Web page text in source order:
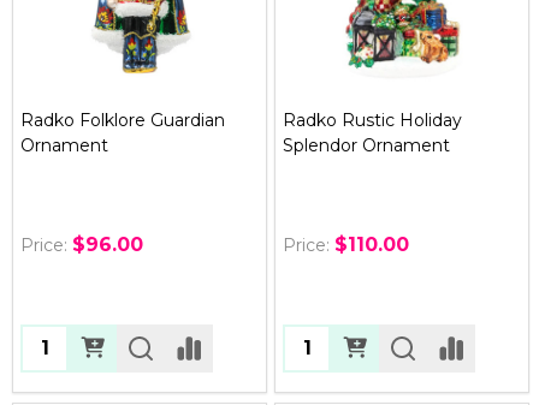
Radko Folklore Guardian
Ornament
Price: $96.00
Quantity:
Radko Rustic Holiday
Splendor Ornament
Price: $110.00
Quantity: